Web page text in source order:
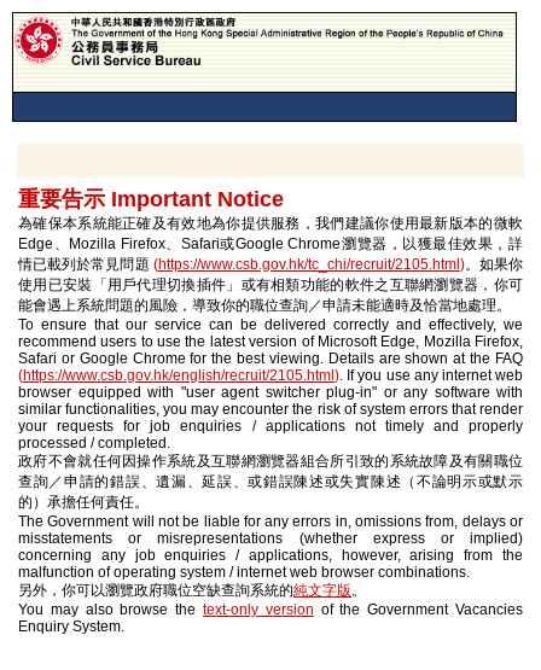
重要告示 Important Notice
為確保本系統能正確及有效地為你提供服務，我們建議你使用最新版本的微軟
Edge、Mozilla Firefox、Safari或Google Chrome瀏覽器，以獲最佳效果，詳
情已載列於常見問題 (https://www.csb.gov.hk/tc_chi/recruit/2105.html )。如果你
使用已安裝「用戶代理切換插件」或有相類功能的軟件之互聯網瀏覽器，你可
能會遇上系統問題的風險，導致你的職位查詢／申請未能適時及恰當地處理。
To ensure that our service can be delivered correctly and effectively, we
recommend users to use the latest version of Microsoft Edge, Mozilla Firefox,
Safari or Google Chrome for the best viewing. Details are shown at the FAQ
(https://www.csb.gov.hk/english/recruit/2105.html ). If you use any internet web
browser equipped with "user agent switcher plug-in" or any software with
similar functionalities, you may encounter the risk of system errors that render
your requests for job enquiries / applications not timely and properly
processed / completed.
政府不會就任何因操作系統及互聯網瀏覽器組合所引致的系統故障及有關職位
查詢／申請的錯誤、遺漏、延誤、或錯誤陳述或失實陳述（不論明示或默示
的）承擔任何責任。
The Government will not be liable for any errors in, omissions from, delays or
misstatements or misrepresentations (whether express or implied)
concerning any job enquiries / applications, however, arising from the
malfunction of operating system / internet web browser combinations.
另外，你可以瀏覽政府職位空缺查詢系統的純文字版。
You may also browse the text-only version of the Government Vacancies
Enquiry System.